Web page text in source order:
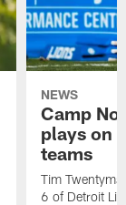
NEWS
Camp
plays on
teams
Tim
6 of Detroit